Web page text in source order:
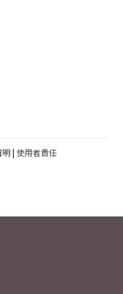
明 | 使用者責任